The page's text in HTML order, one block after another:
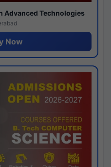
Advanced Technologies
Now